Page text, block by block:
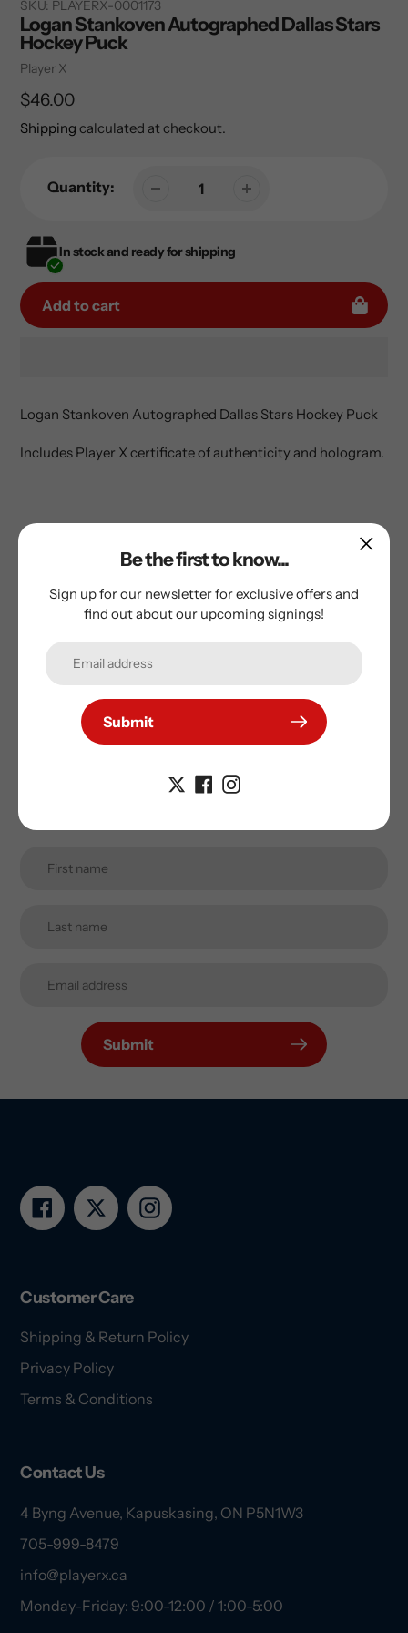
SKU: PLAYERX-0001173
Logan Stankoven Autographed Dallas Stars
Hockey Puck
Vendor
Player X
Regular
price
$46.00
Shipping calculated at checkout.
Quantity:
In stock and ready for shipping
Add to cart
product
your
Logan Stankoven Autographed Dallas Stars Hockey Puck
Includes Player X certificate of authenticity and hologram.
Subscribe to our
newsletter
Promotions, new products and sales. Directly to your
Submit
FacebookTwitterInstagram
Customer Care
Shipping & Return Policy
Privacy Policy
Terms & Conditions
Contact Us
4 Byng Avenue, Kapuskasing, ON P5N1W3
705-999-8479
info@playerx.ca
Monday-Friday: 9:00-12:00 / 1:00-5:00
Be the first to know...
Sign up for our newsletter for exclusive offers and
find out about our upcoming signings!
Submit